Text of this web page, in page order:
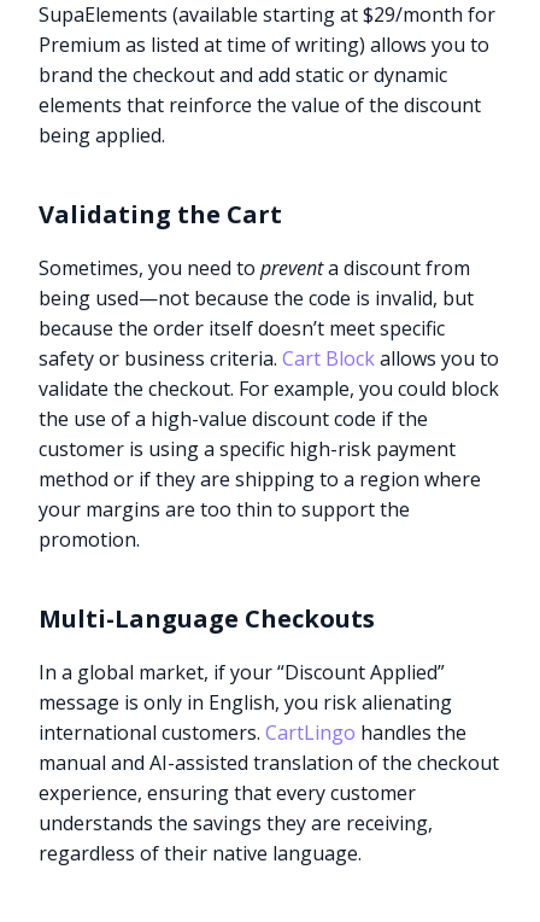
SupaElements (available starting at $29/month for
Premium as listed at time of writing) allows you to
brand the checkout and add static or dynamic
elements that reinforce the value of the discount
being applied.
Validating the Cart
Sometimes, you need topreventa discount from
being used—not because the code is invalid, but
because the order itself doesn’t meet specific
safety or business criteria.Cart Blockallows you to
validate the checkout. For example, you could block
the use of a high-value discount code if the
customer is using a specific high-risk payment
method or if they are shipping to a region where
your margins are too thin to support the
promotion.
Multi-Language Checkouts
In a global market, if your “Discount Applied”
message is only in English, you risk alienating
international customers.CartLingo handles the
manual and AI-assisted translation of the checkout
experience, ensuring that every customer
understands the savings they are receiving,
regardless of their native language.